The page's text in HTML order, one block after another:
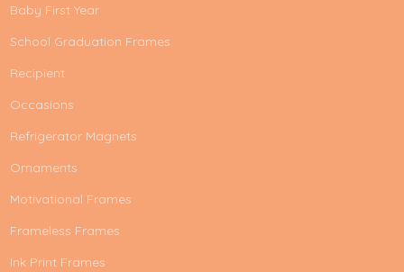
Baby First Year
School Graduation Frames
Recipient
Occasions
Refrigerator Magnets
Ornaments
Motivational Frames
Frameless Frames
Ink Print Frames